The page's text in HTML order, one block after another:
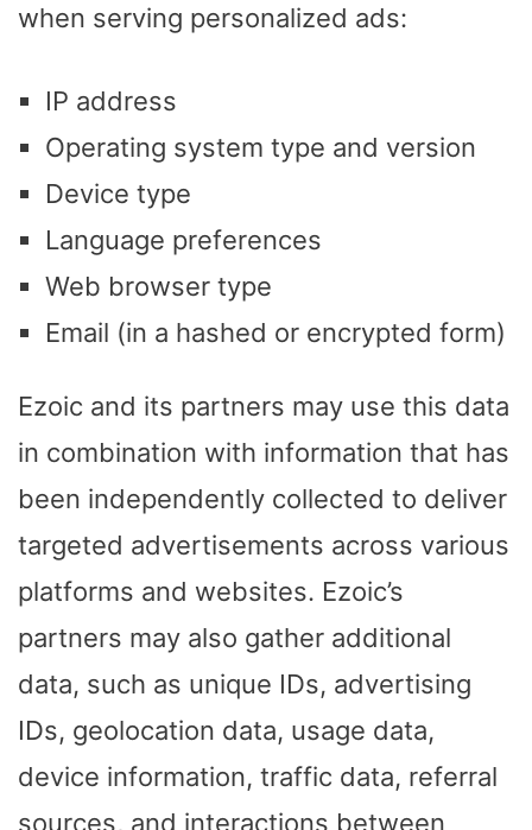
when serving personalized ads:
IP address
Operating system type and version
Device type
Language preferences
Web browser type
Email (in a hashed or encrypted form)
Ezoic and its partners may use this data
in combination with information that has
been independently collected to deliver
targeted advertisements across various
platforms and websites. Ezoic’s
partners may also gather additional
data, such as unique IDs, advertising
IDs, geolocation data, usage data,
device information, traffic data, referral
sources, and interactions between